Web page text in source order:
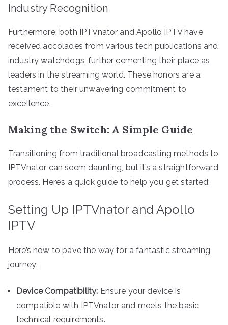
Industry Recognition
Furthermore, both IPTVnator and Apollo IPTV have
received accolades from various tech publications and
industry watchdogs, further cementing their place as
leaders in the streaming world. These honors are a
testament to their unwavering commitment to
excellence.
Making the Switch: A Simple Guide
Transitioning from traditional broadcasting methods to
IPTVnator can seem daunting, but it’s a straightforward
process. Here’s a quick guide to help you get started:
Setting Up IPTVnator and Apollo
IPTV
Here’s how to pave the way for a fantastic streaming
journey:
Device Compatibility: Ensure your device is
compatible with IPTVnator and meets the basic
technical requirements.